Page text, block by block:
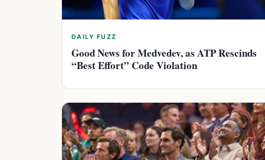
DAILY FUZZ
Good News for Medvedev, as ATP Rescinds
“Best Effort” Code Violation